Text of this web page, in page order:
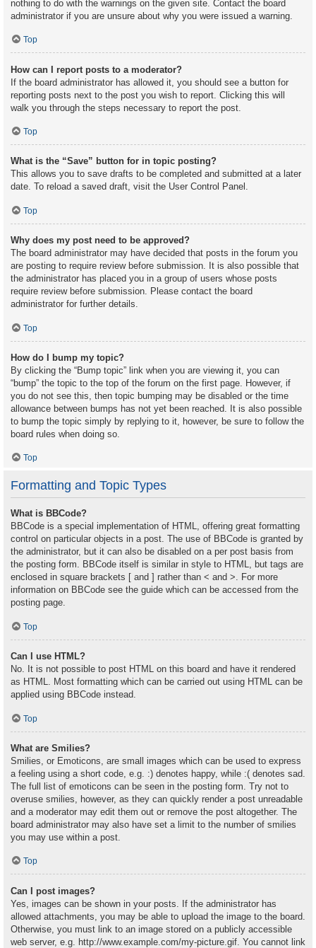
nothing to do with the warnings on the given site. Contact the board
administrator if you are unsure about why you were issued a warning.
Top
How can I report posts to a moderator?
If the board administrator has allowed it, you should see a button for
reporting posts next to the post you wish to report. Clicking this will
walk you through the steps necessary to report the post.
Top
What is the “Save” button for in topic posting?
This allows you to save drafts to be completed and submitted at a later
date. To reload a saved draft, visit the User Control Panel.
Top
Why does my post need to be approved?
The board administrator may have decided that posts in the forum you
are posting to require review before submission. It is also possible that
the administrator has placed you in a group of users whose posts
require review before submission. Please contact the board
administrator for further details.
Top
How do I bump my topic?
By clicking the “Bump topic” link when you are viewing it, you can
“bump” the topic to the top of the forum on the first page. However, if
you do not see this, then topic bumping may be disabled or the time
allowance between bumps has not yet been reached. It is also possible
to bump the topic simply by replying to it, however, be sure to follow the
board rules when doing so.
Top
Formatting and Topic Types
What is BBCode?
BBCode is a special implementation of HTML, offering great formatting
control on particular objects in a post. The use of BBCode is granted by
the administrator, but it can also be disabled on a per post basis from
the posting form. BBCode itself is similar in style to HTML, but tags are
enclosed in square brackets [ and ] rather than < and >. For more
information on BBCode see the guide which can be accessed from the
posting page.
Top
Can I use HTML?
No. It is not possible to post HTML on this board and have it rendered
as HTML. Most formatting which can be carried out using HTML can be
applied using BBCode instead.
Top
What are Smilies?
Smilies, or Emoticons, are small images which can be used to express
a feeling using a short code, e.g. :) denotes happy, while :( denotes sad.
The full list of emoticons can be seen in the posting form. Try not to
overuse smilies, however, as they can quickly render a post unreadable
and a moderator may edit them out or remove the post altogether. The
board administrator may also have set a limit to the number of smilies
you may use within a post.
Top
Can I post images?
Yes, images can be shown in your posts. If the administrator has
allowed attachments, you may be able to upload the image to the board.
Otherwise, you must link to an image stored on a publicly accessible
web server, e.g. http://www.example.com/my-picture.gif. You cannot link